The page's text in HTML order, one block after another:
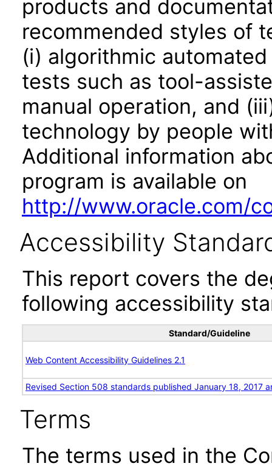
products and
recommended styles of
(i) algorithmic
tests such as tool-
manual operation, and
technology by people
Additional information
program is available on
http://www.oracle.com/
Accessibility
This report covers the
following accessibility
Standard/Guideline
Web Content Accessibility Guidelines 2.1
Revised Section 508 standards published January 18, 2017
Terms
The terms used in the